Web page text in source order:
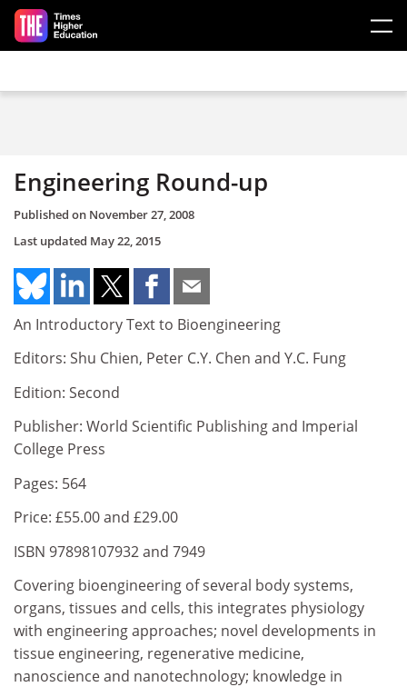
Skip to main content
Engineering Round-up
Published on November 27, 2008
Last updated May 22, 2015
An Introductory Text to Bioengineering
Editors: Shu Chien, Peter C.Y. Chen and Y.C. Fung
Edition: Second
Publisher: World Scientific Publishing and Imperial
College Press
Pages: 564
Price: £55.00 and £29.00
ISBN 97898107932 and 7949
Covering bioengineering of several body systems,
organs, tissues and cells, this integrates physiology
with engineering approaches; novel developments in
tissue engineering, regenerative medicine,
nanoscience and nanotechnology; knowledge in